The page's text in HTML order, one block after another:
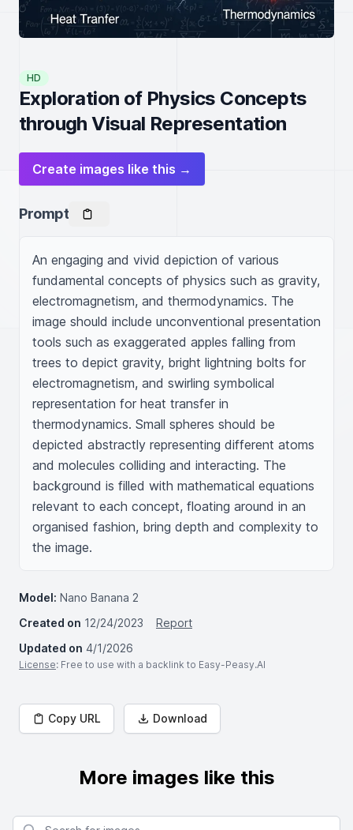
HD
Exploration of Physics Concepts
through Visual Representation
Create images like this →
Prompt
An engaging and vivid depiction of various
fundamental concepts of physics such as gravity,
electromagnetism, and thermodynamics. The
image should include unconventional presentation
tools such as exaggerated apples falling from
trees to depict gravity, bright lightning bolts for
electromagnetism, and swirling symbolical
representation for heat transfer in
thermodynamics. Small spheres should be
depicted abstractly representing different atoms
and molecules colliding and interacting. The
background is filled with mathematical equations
relevant to each concept, floating around in an
organised fashion, bring depth and complexity to
the image.
Model: Nano Banana 2
Created on 12/24/2023
Report
Updated on 4/1/2026
License: Free to use with a backlink to Easy-Peasy.AI
Copy URL Download
More images like this
Search for images